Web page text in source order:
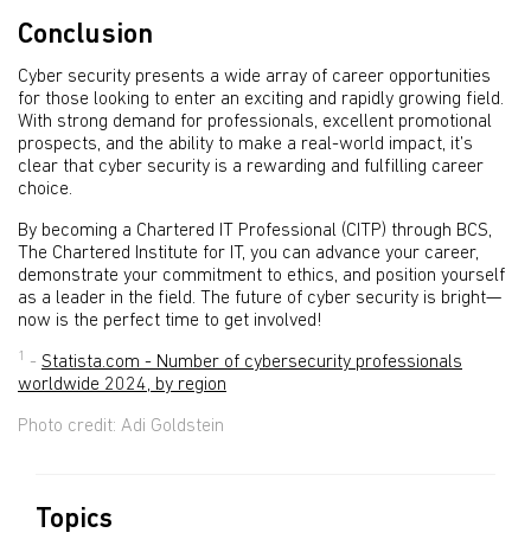
Conclusion
Cyber security presents a wide array of career opportunities
for those looking to enter an exciting and rapidly growing field.
With strong demand for professionals, excellent promotional
prospects, and the ability to make a real-world impact, it’s
clear that cyber security is a rewarding and fulfilling career
choice.
By becoming a Chartered IT Professional (CITP) through BCS,
The Chartered Institute for IT, you can advance your career,
demonstrate your commitment to ethics, and position yourself
as a leader in the field. The future of cyber security is bright—
now is the perfect time to get involved!
1 - Statista.com - Number of cybersecurity professionals
worldwide 2024, by region
Photo credit: Adi Goldstein
Topics